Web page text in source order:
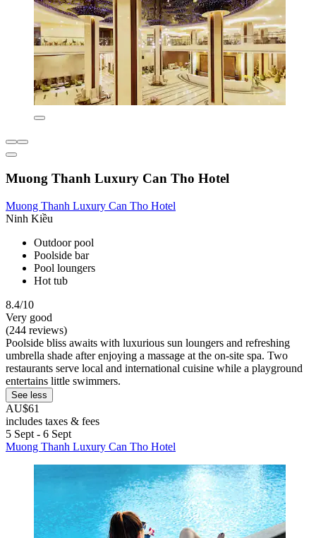
Muong Thanh Luxury Can Tho Hotel
Muong Thanh Luxury Can Tho Hotel
Ninh Kiều
Outdoor pool
Poolside bar
Pool loungers
Hot tub
8.4/10
Very good
(244 reviews)
Poolside bliss awaits with luxurious sun loungers and refreshing
umbrella shade after enjoying a massage at the on-site spa. Two
restaurants serve local and international cuisine while a playground
entertains little swimmers.
See less
AU$61
includes taxes & fees
5 Sept - 6 Sept
Muong Thanh Luxury Can Tho Hotel